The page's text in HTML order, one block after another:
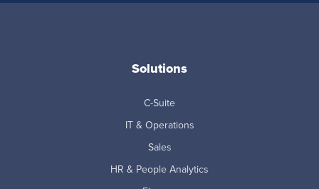
Solutions
C-Suite
IT & Operations
Sales
HR & People Analytics